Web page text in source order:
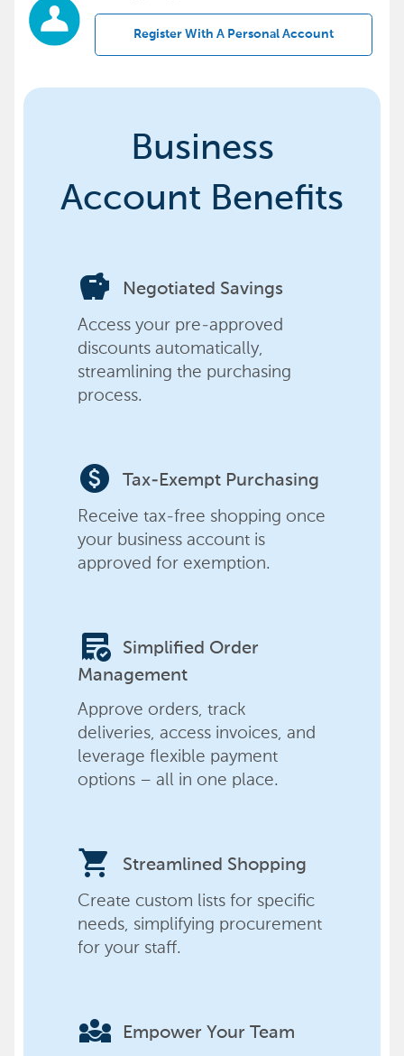
Register With A Personal Account
Business
Account Benefits
savings Negotiated Savings
Access your pre-approved
discounts automatically,
streamlining the purchasing
process.
paid Tax-Exempt Purchasing
Receive tax-free shopping once
your business account is
approved for exemption.
order_approve
Simplified Order
Management
Approve orders, track
deliveries, access invoices, and
leverage flexible payment
options – all in one place.
shopping_cart Streamlined Shopping
Create custom lists for specific
needs, simplifying procurement
for your staff.
diversity_3 Empower Your Team